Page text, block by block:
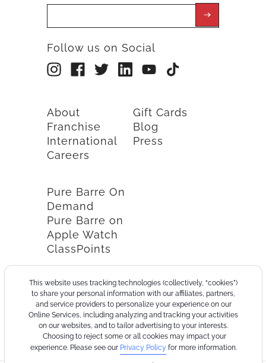
This website uses tracking technologies (collectively, “cookies”)
to share your personal information with our affiliates, partners,
and service providers to personalize your experience on our
Online Services, including analyzing and tracking your activities
on our websites, and to tailor advertising to your interests.
Choosing to reject some or all cookies may impact your
experience. Please see our Privacy Policy for more information.
Follow us on Social
About
Franchise
International
Careers
Gift Cards
Blog
Press
Pure Barre On
Demand
Pure Barre on
Apple Watch
ClassPoints